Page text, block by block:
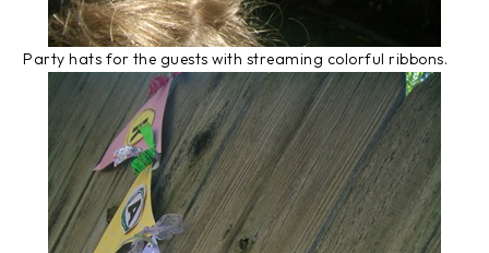
Party hats for the guests with streaming colorful ribbons.